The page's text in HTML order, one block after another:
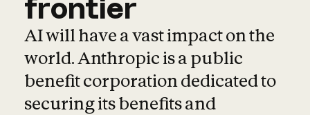
frontier
AI will have a vast impact on the
world. Anthropic is a public
benefit corporation dedicated to
securing its benefits and